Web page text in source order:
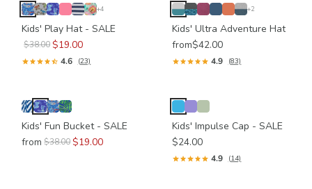
+4
Kids' Play Hat - SALE
$38.00 $19.00
4.6 (23)
+2
Kids' Ultra Adventure Hat
from$42.00
4.9 (83)
Kids' Fun Bucket - SALE
from $38.00 $19.00
Kids' Impulse Cap - SALE
$24.00
4.9 (14)